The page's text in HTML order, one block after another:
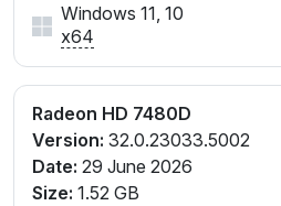
Windows 11, 10
x64
Radeon HD 7480D
Version: 32.0.23033.5002
Date: 29 June 2026
Size: 1.52 GB